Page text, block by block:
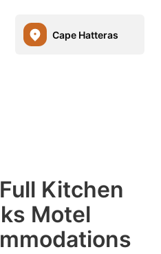
Cape Hatteras
Kitchen
Motel